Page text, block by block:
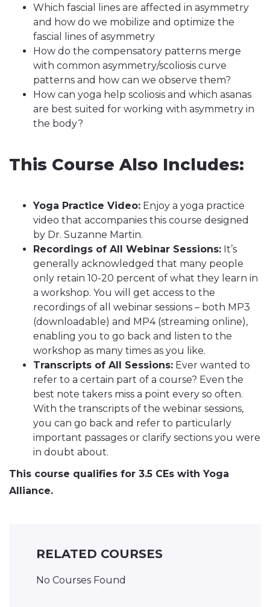
Which fascial lines are affected in asymmetry
and how do we mobilize and optimize the
fascial lines of asymmetry
How do the compensatory patterns merge
with common asymmetry/scoliosis curve
patterns and how can we observe them?
How can yoga help scoliosis and which asanas
are best suited for working with asymmetry in
the body?
This Course Also Includes:
Yoga Practice Video: Enjoy a yoga practice
video that accompanies this course designed
by Dr. Suzanne Martin.
Recordings of All Webinar Sessions: It’s
generally acknowledged that many people
only retain 10-20 percent of what they learn in
a workshop. You will get access to the
recordings of all webinar sessions – both MP3
(downloadable) and MP4 (streaming online),
enabling you to go back and listen to the
workshop as many times as you like.
Transcripts of All Sessions: Ever wanted to
refer to a certain part of a course? Even the
best note takers miss a point every so often.
With the transcripts of the webinar sessions,
you can go back and refer to particularly
important passages or clarify sections you were
in doubt about.
This course qualifies for 3.5 CEs with Yoga
Alliance.
RELATED COURSES
No Courses Found